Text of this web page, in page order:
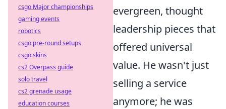
evergreen, thought
leadership pieces that
offered universal
value. He wasn't just
selling a service
anymore; he was
csgo Major championships
gaming events
robotics
csgo pre-round setups
csgo skins
cs2 Overpass guide
solo travel
cs2 grenade usage
education courses